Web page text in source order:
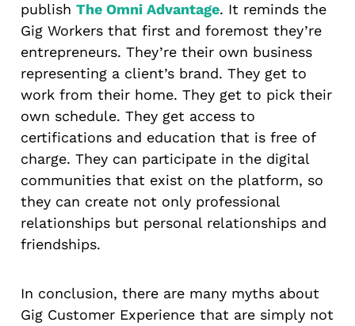
publish The Omni Advantage. It reminds the
Gig Workers that first and foremost they’re
entrepreneurs. They’re their own business
representing a client’s brand. They get to
work from their home. They get to pick their
own schedule. They get access to
certifications and education that is free of
charge. They can participate in the digital
communities that exist on the platform, so
they can create not only professional
relationships but personal relationships and
friendships.
In conclusion, there are many myths about
Gig Customer Experience that are simply not